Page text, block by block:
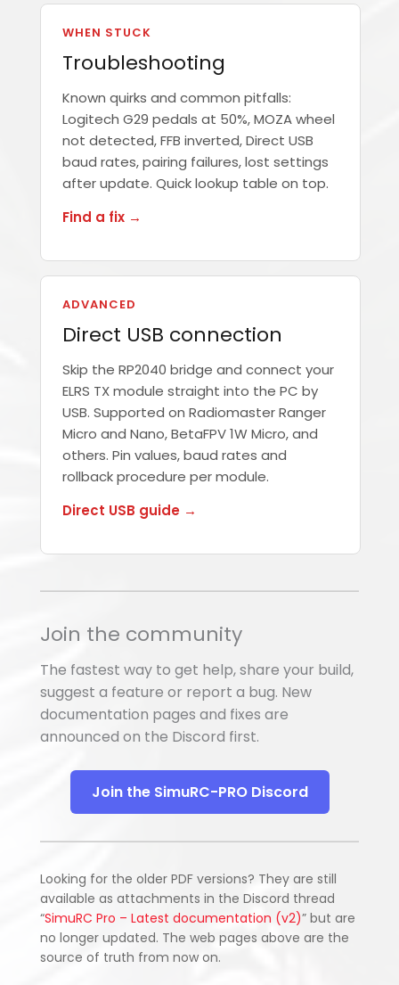
WHEN STUCK
Troubleshooting
Known quirks and common pitfalls:
Logitech G29 pedals at 50%, MOZA wheel
not detected, FFB inverted, Direct USB
baud rates, pairing failures, lost settings
after update. Quick lookup table on top.
Find a fix →
ADVANCED
Direct USB connection
Skip the RP2040 bridge and connect your
ELRS TX module straight into the PC by
USB. Supported on Radiomaster Ranger
Micro and Nano, BetaFPV 1W Micro, and
others. Pin values, baud rates and
rollback procedure per module.
Direct USB guide →
Join the community
The fastest way to get help, share your build,
suggest a feature or report a bug. New
documentation pages and fixes are
announced on the Discord first.
Join the SimuRC-PRO Discord
Looking for the older PDF versions? They are still
available as attachments in the Discord thread
“SimuRC Pro – Latest documentation (v2)” but are
no longer updated. The web pages above are the
source of truth from now on.